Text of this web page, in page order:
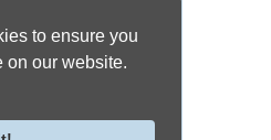
to ensure you
on our website.